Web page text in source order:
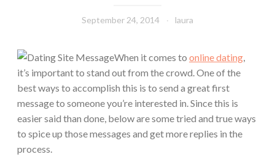
September 24, 2014 laura
When it comes to online dating,
it’s important to stand out from the crowd. One of the
best ways to accomplish this is to send a great first
message to someone you’re interested in. Since this is
easier said than done, below are some tried and true ways
to spice up those messages and get more replies in the
process.